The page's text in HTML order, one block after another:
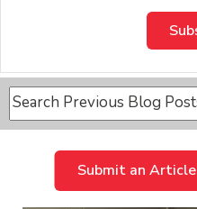
This is a search field with
There are no
Submit an